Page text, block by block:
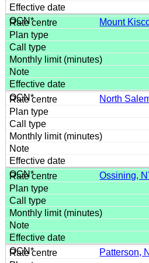
Mount
North
Ossining,
Patterson,